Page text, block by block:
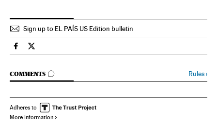
Sign up to EL PAÍS US Edition bulletin
Spain El País in English on Facebook
Spain El País in English on Twitter
COMMENTS
GO TO COMMENTS Rules›
Adheres to
More information